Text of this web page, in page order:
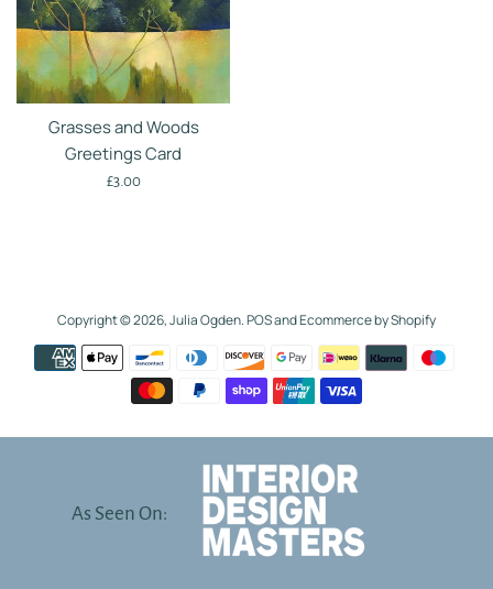
Grasses and Woods
Greetings Card
Regular
£3.00
Copyright © 2026,Julia Ogden.POSandEcommerce by Shopify
Payment
icons
As Seen On: